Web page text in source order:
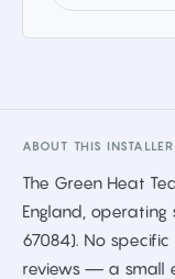
ABOUT THIS INSTALLER
The Green Heat
England, operating
67084). No
reviews — a small